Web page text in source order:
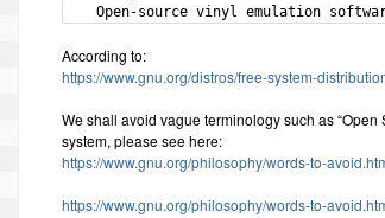
According to:
https://www.gnu.org/distros/free-system-
We shall avoid vague terminology such as “Open
system, please see here:
https://www.gnu.org/philosophy/words-to-
https://www.gnu.org/philosophy/words-to-